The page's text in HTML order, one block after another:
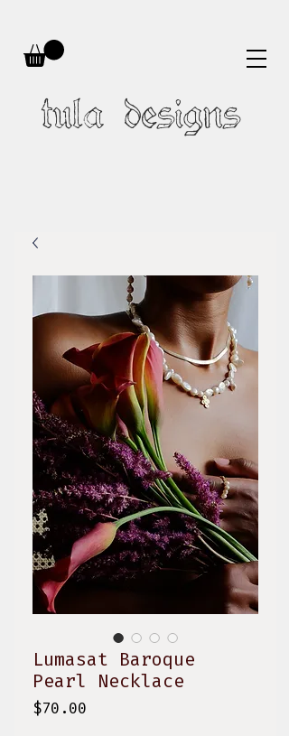
tula designs
Lumasat Baroque
Pearl Necklace
$70.00